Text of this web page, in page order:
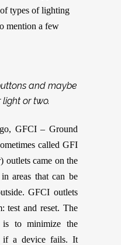
types of lighting
mention a few
and maybe
or two.
GFCI – Ground
called GFI
outlets came on the
areas that can be
GFCI outlets
test and reset. The
to minimize the
if a device fails. It